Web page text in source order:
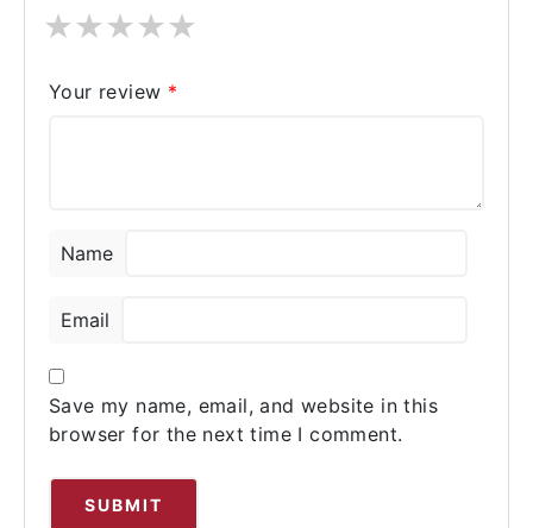
★
★
★
★
★
Your review *
Name
Email
Save my name, email, and website in this
browser for the next time I comment.